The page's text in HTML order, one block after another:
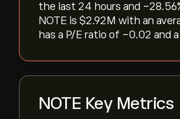
the last 24 hours and ‎-
NOTE is ‎$‎2.92M with an
has a P/E ratio of -0.02 and
NOTE Key Metrics